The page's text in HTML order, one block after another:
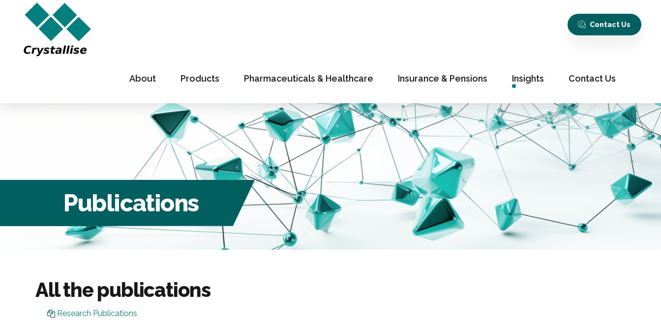
Contact Us
About Products Pharmaceuticals & Healthcare Insurance & Pensions Insights Contact Us
Publications
All the publications
Research Publications